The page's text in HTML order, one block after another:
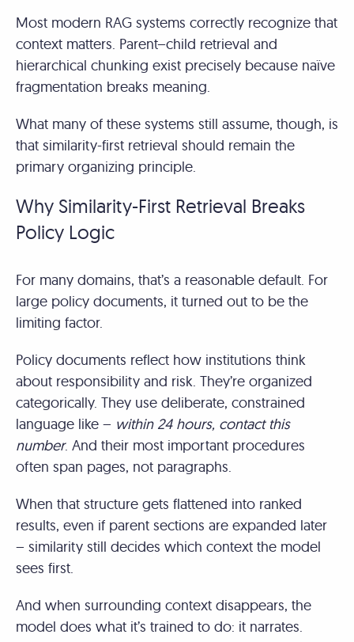
Most modern RAG systems correctly recognize that
context matters. Parent–child retrieval and
hierarchical chunking exist precisely because naïve
fragmentation breaks meaning.
What many of these systems still assume, though, is
that similarity-first retrieval should remain the
primary organizing principle.
Why Similarity-First Retrieval Breaks
Policy Logic
For many domains, that’s a reasonable default. For
large policy documents, it turned out to be the
limiting factor.
Policy documents reflect how institutions think
about responsibility and risk. They’re organized
categorically. They use deliberate, constrained
language like – within 24 hours, contact this
number. And their most important procedures
often span pages, not paragraphs.
When that structure gets flattened into ranked
results, even if parent sections are expanded later
– similarity still decides which context the model
sees first.
And when surrounding context disappears, the
model does what it’s trained to do: it narrates.